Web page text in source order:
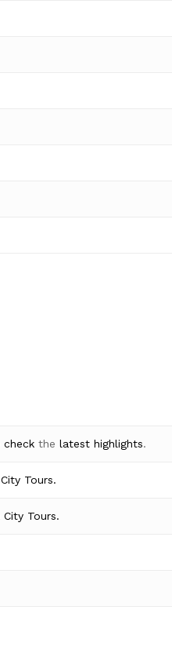
checkthe latest highlights.
City Tours.
City Tours.